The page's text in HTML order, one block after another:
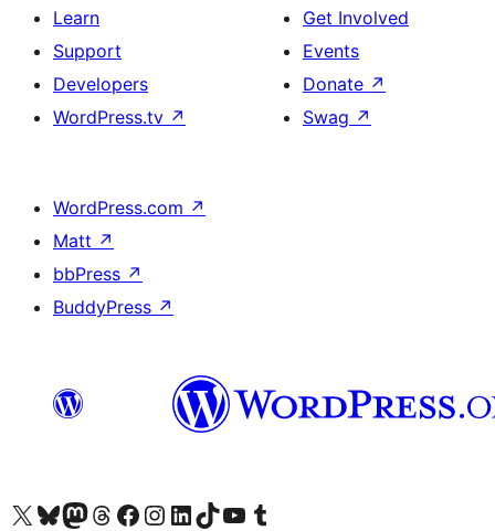
Learn
Support
Developers
WordPress.tv ↗
Get Involved
Events
Donate ↗
Swag ↗
WordPress.com ↗
Matt ↗
bbPress ↗
BuddyPress ↗
Visit our X (formerly Twitter) account
Visit our Bluesky account
Visit our Mastodon account
Visit our Threads account
Visit our Facebook page
Visit our Instagram account
Visit our LinkedIn account
Visit our TikTok account
Visit our YouTube channel
Visit our Tumblr account